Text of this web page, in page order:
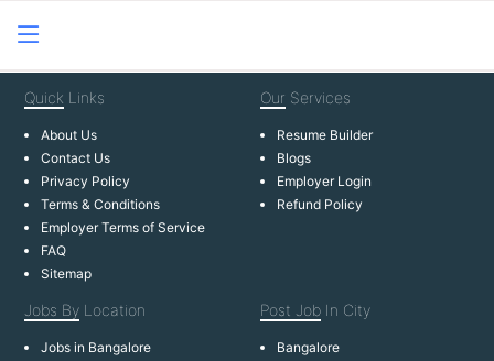
Quick Links
About Us
Contact Us
Privacy Policy
Terms & Conditions
Employer Terms of Service
FAQ
Sitemap
Our Services
Resume Builder
Blogs
Employer Login
Refund Policy
Jobs By Location
Jobs in Bangalore
Post Job In City
Bangalore